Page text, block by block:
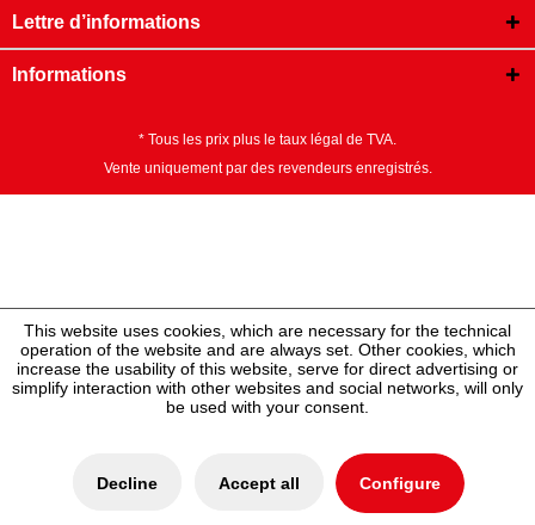
Lettre d’informations
Informations
* Tous les prix plus le taux légal de TVA.
Vente uniquement par des revendeurs enregistrés.
This website uses cookies, which are necessary for the technical
operation of the website and are always set. Other cookies, which
increase the usability of this website, serve for direct advertising or
simplify interaction with other websites and social networks, will only
be used with your consent.
Decline Accept all Configure